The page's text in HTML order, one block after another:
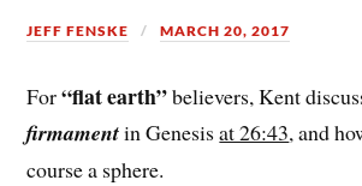
JEFF FENSKE MARCH 20, 2017
For“flat earth”believers, Kent
firmamentin Genesisat 26:43, and
course a sphere.